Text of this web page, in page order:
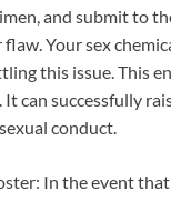
and submit to
flaw. Your sex
this issue. This
can successfully
conduct.
In the event